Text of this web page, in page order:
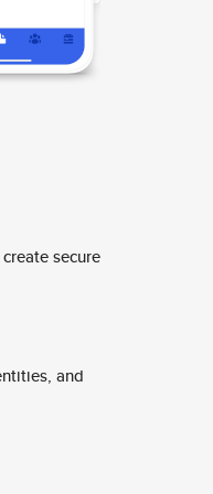
secure
and